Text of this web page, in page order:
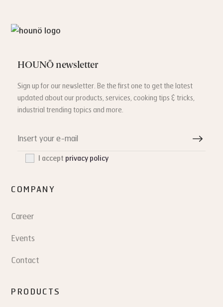
HOUNÖ newsletter
Sign up for our newsletter. Be the first one to get the latest
updated about our products, services, cooking tips & tricks,
industrial trending topics and more.
I accept privacy policy
COMPANY
Career
Events
Contact
PRODUCTS